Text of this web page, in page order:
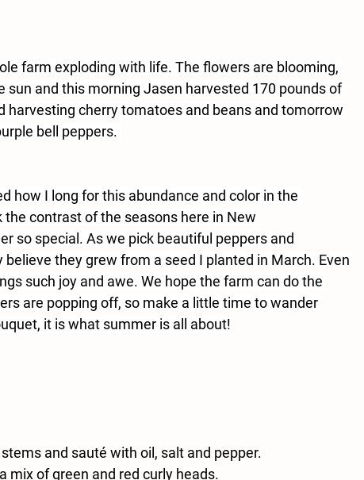
farm exploding with life. The flowers are blooming,
and this morning Jasen harvested 170 pounds of
harvesting cherry tomatoes and beans and tomorrow
bell peppers.
how I long for this abundance and color in the
contrast of the seasons here in New
so special. As we pick beautiful peppers and
they grew from a seed I planted in March. Even
such joy and awe. We hope the farm can do the
are popping off, so make a little time to wander
it is what summer is all about!
and sauté with oil, salt and pepper.
a mix of green and red curly heads.